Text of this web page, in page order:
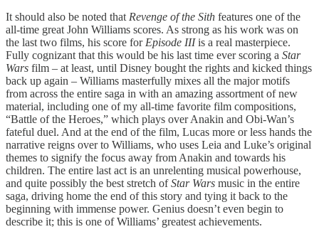
It should also be noted that Revenge of the Sith features one of the
all-time great John Williams scores. As strong as his work was on
the last two films, his score for Episode IIIis a real masterpiece.
Fully cognizant that this would be his last time ever scoring a Star
Wars film – at least, until Disney bought the rights and kicked things
back up again – Williams masterfully mixes all the major motifs
from across the entire saga in with an amazing assortment of new
material, including one of my all-time favorite film compositions,
“Battle of the Heroes,” which plays over Anakin and Obi-Wan’s
fateful duel. And at the end of the film, Lucas more or less hands the
narrative reigns over to Williams, who uses Leia and Luke’s original
themes to signify the focus away from Anakin and towards his
children. The entire last act is an unrelenting musical powerhouse,
and quite possibly the best stretch ofStar Wars music in the entire
saga, driving home the end of this story and tying it back to the
beginning with immense power. Genius doesn’t even begin to
describe it; this is one of Williams’ greatest achievements.